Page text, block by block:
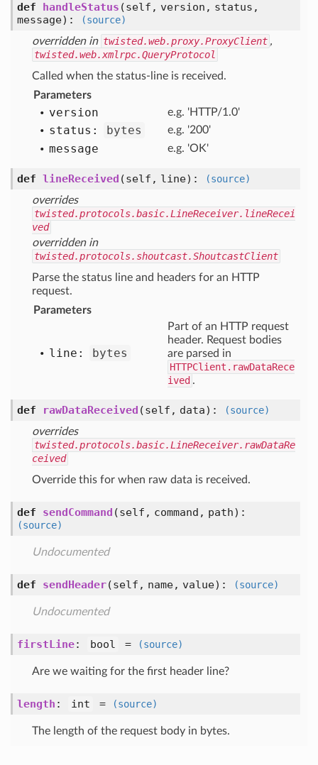
def handleStatus (self, version, status,
message) :
(source)
overridden in twisted.web.proxy.ProxyClient ,
twisted.web.xmlrpc.QueryProtocol
Called when the status-line is received.
Parameters
version e.g. 'HTTP/1.0'
status: bytes e.g. '200'
message e.g. 'OK'
def lineReceived (self, line) :
(source)
overrides
twisted.protocols.basic.LineReceiver.lineRecei
ved
overridden in
twisted.protocols.shoutcast.ShoutcastClient
Parse the status line and headers for an HTTP
request.
Parameters
line: bytes
Part of an HTTP request
header. Request bodies
are parsed in
HTTPClient.rawDataRece
ived .
def rawDataReceived (self, data) :
(source)
overrides
twisted.protocols.basic.LineReceiver.rawDataRe
ceived
Override this for when raw data is received.
def sendCommand (self, command, path) :
(source)
Undocumented
def sendHeader(self, name, value) : (source)
Undocumented
firstLine: bool = (source)
Are we waiting for the first header line?
length : int = (source)
The length of the request body in bytes.